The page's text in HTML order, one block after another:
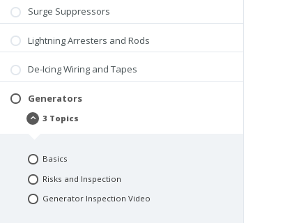
Surge Suppressors
Lightning Arresters and Rods
De-Icing Wiring and Tapes
Generators
Collapse
Generators
3 Topics
Basics
Risks and Inspection
Generator Inspection Video